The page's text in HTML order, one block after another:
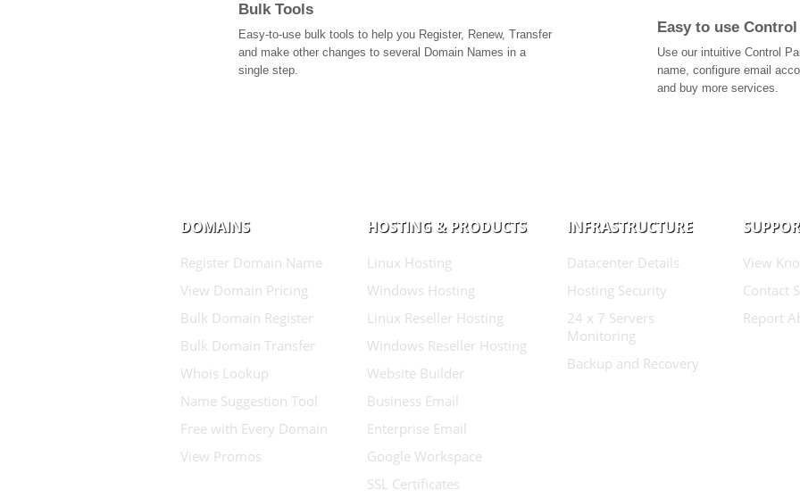
Bulk Tools
Easy-to-use bulk tools to help you Register, Renew, Transfer
and make other changes to several Domain Names in a
single step.
Easy to use Control
Use our intuitive Control
name, configure email
and buy more services.
DOMAINS
Register Domain Name
View Domain Pricing
Bulk Domain Register
Bulk Domain Transfer
Whois Lookup
Name Suggestion Tool
Free with Every Domain
View Promos
HOSTING & PRODUCTS
Linux Hosting
Windows Hosting
Linux Reseller Hosting
Windows Reseller Hosting
Website Builder
Business Email
Enterprise Email
Google Workspace
SSL Certificates
INFRASTRUCTURE
Datacenter Details
Hosting Security
24 x 7 Servers
Monitoring
Backup and Recovery
View
Contact
Report